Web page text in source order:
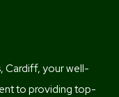
Cardiff, your well-
to providing top-